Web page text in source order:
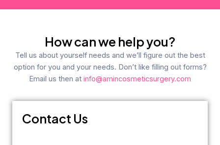
How can we help you?
Tell us about yourself needs and we’ll figure out the best
option for you and your needs. Don’t like filling out forms?
Email us then at info@amincosmeticsurgery.com
Contact Us